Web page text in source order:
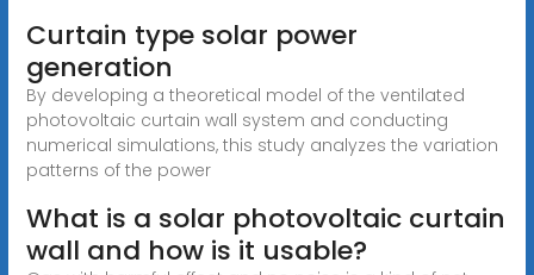
Curtain type solar power
generation
By developing a theoretical model of the ventilated
photovoltaic curtain wall system and conducting
numerical simulations, this study analyzes the variation
patterns of the power
What is a solar photovoltaic curtain
wall and how is it usable?